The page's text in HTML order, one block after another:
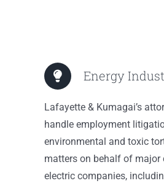
Energy
Lafayette & Kumagai’s
handle employment
environmental and toxic
matters on behalf of major
electric companies,